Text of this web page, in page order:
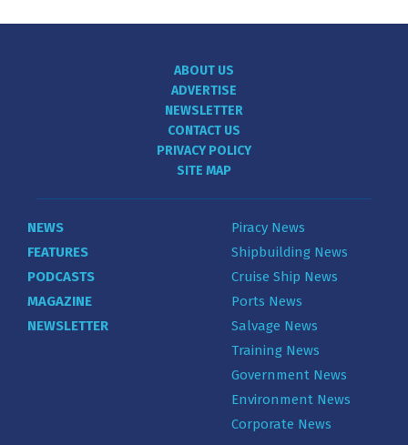
ABOUT US
ADVERTISE
NEWSLETTER
CONTACT US
PRIVACY POLICY
SITE MAP
NEWS
FEATURES
PODCASTS
MAGAZINE
NEWSLETTER
Piracy News
Shipbuilding News
Cruise Ship News
Ports News
Salvage News
Training News
Government News
Environment News
Corporate News